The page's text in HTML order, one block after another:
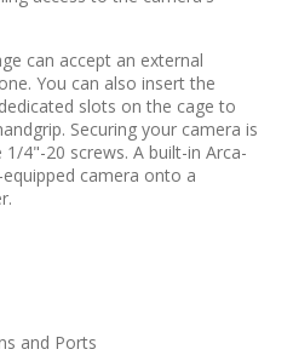
can accept an external
You can also insert the
slots on the cage to
Securing your camera is
4"-20 screws. A built-in Arca-
camera onto a
and Ports